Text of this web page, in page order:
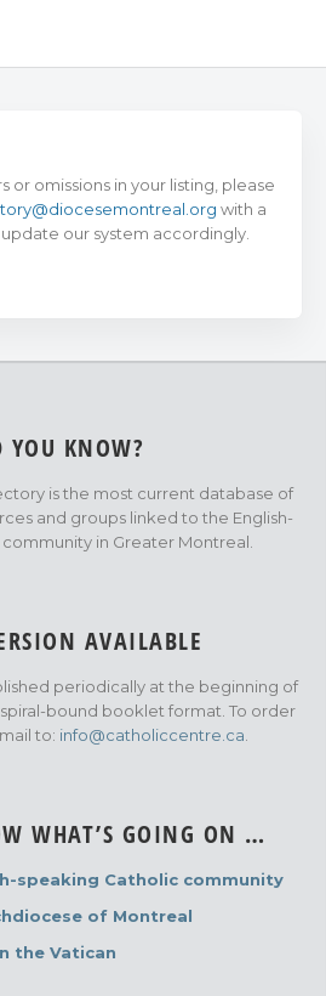
or omissions in your listing, please
with a
our system accordingly.
YOU KNOW?
is the most current database of
and groups linked to the English-
in Greater Montreal.
AVAILABLE
periodically at the beginning of
bound booklet format. To order
to: info@catholiccentre.ca
WHAT’S GOING ON …
speaking Catholic community
of Montreal
the Vatican